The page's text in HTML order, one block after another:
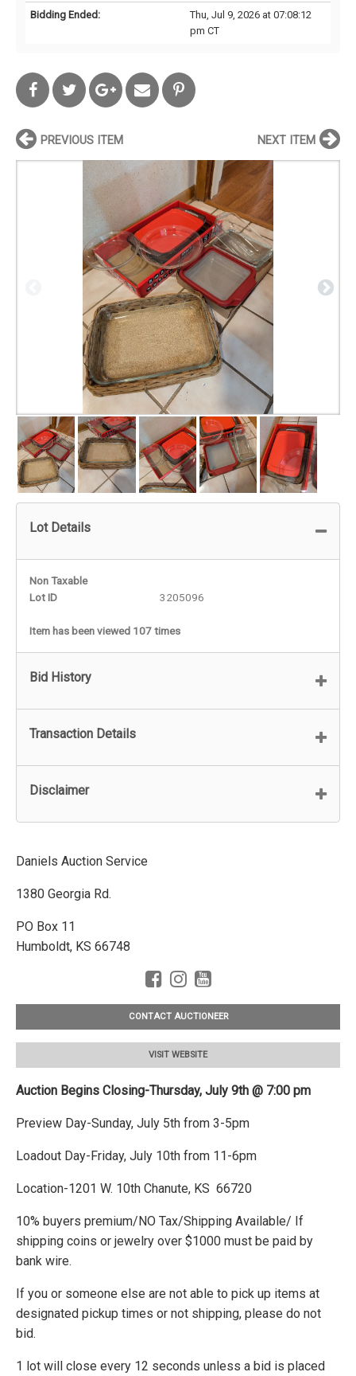
Bidding Ended:
Thu, Jul 9, 2026 at 07:08:12
pm CT
PREVIOUS ITEM NEXT ITEM
Lot Details
Non Taxable
Lot ID
3205096
Item has been viewed 107 times
Bid History
Transaction Details
Disclaimer
Daniels Auction Service
1380 Georgia Rd.
PO Box 11
Humboldt, KS 66748
CONTACT AUCTIONEER
VISIT WEBSITE
Auction Begins Closing-Thursday, July 9th @ 7:00 pm
Preview Day-Sunday, July 5th from 3-5pm
Loadout Day-Friday, July 10th from 11-6pm
Location-1201 W. 10th Chanute, KS 66720
10% buyers premium/NO Tax/Shipping Available/ If
shipping coins or jewelry over $1000 must be paid by
bank wire.
If you or someone else are not able to pick up items at
designated pickup times or not shipping, please do not
bid.
1 lot will close every 12 seconds unless a bid is placed